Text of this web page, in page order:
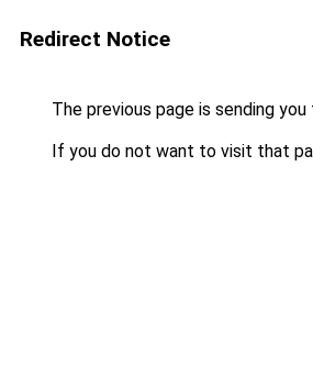
Redirect Notice
The previous page is sending you
If you do not want to visit that